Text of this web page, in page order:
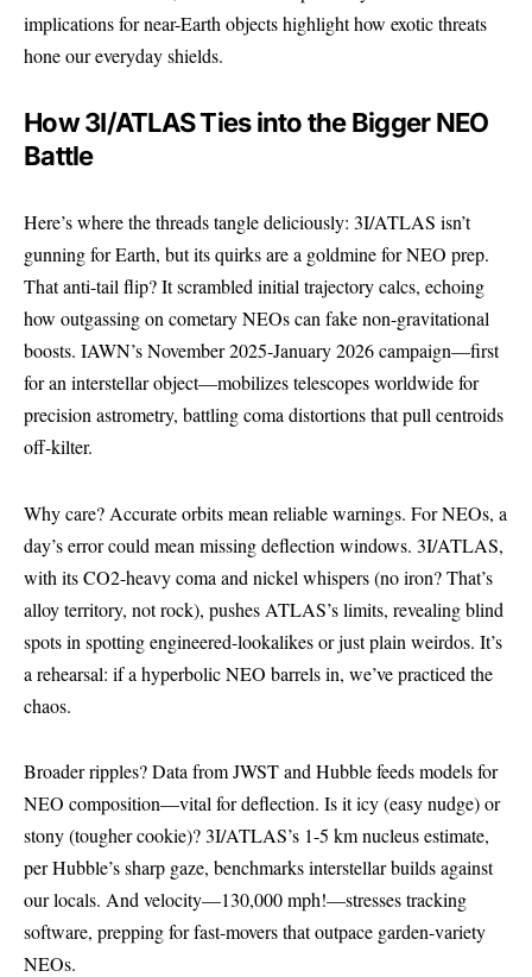
implications for near-Earth objects highlight how exotic threats
hone our everyday shields.
How 3I/ATLAS Ties into the Bigger NEO
Battle
Here’s where the threads tangle deliciously: 3I/ATLAS isn’t
gunning for Earth, but its quirks are a goldmine for NEO prep.
That anti-tail flip? It scrambled initial trajectory calcs, echoing
how outgassing on cometary NEOs can fake non-gravitational
boosts. IAWN’s November 2025-January 2026 campaign—first
for an interstellar object—mobilizes telescopes worldwide for
precision astrometry, battling coma distortions that pull centroids
off-kilter.
Why care? Accurate orbits mean reliable warnings. For NEOs, a
day’s error could mean missing deflection windows. 3I/ATLAS,
with its CO2-heavy coma and nickel whispers (no iron? That’s
alloy territory, not rock), pushes ATLAS’s limits, revealing blind
spots in spotting engineered-lookalikes or just plain weirdos. It’s
a rehearsal: if a hyperbolic NEO barrels in, we’ve practiced the
chaos.
Broader ripples? Data from JWST and Hubble feeds models for
NEO composition—vital for deflection. Is it icy (easy nudge) or
stony (tougher cookie)? 3I/ATLAS’s 1-5 km nucleus estimate,
per Hubble’s sharp gaze, benchmarks interstellar builds against
our locals. And velocity—130,000 mph!—stresses tracking
software, prepping for fast-movers that outpace garden-variety
NEOs.